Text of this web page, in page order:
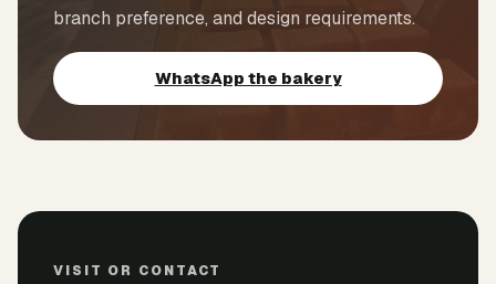
branch preference, and design requirements.
WhatsApp the bakery
VISIT OR CONTACT